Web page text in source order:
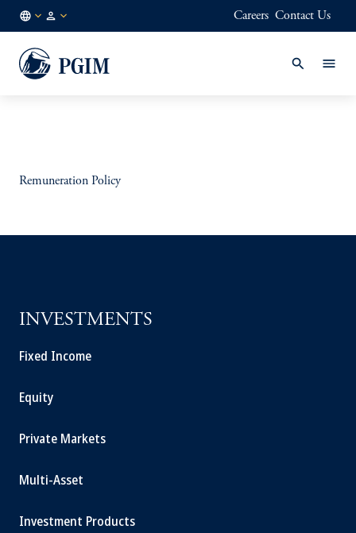
EN
Careers Contact Us
Remuneration Policy
INVESTMENTS
Fixed Income
Equity
Private Markets
Multi-Asset
Investment Products